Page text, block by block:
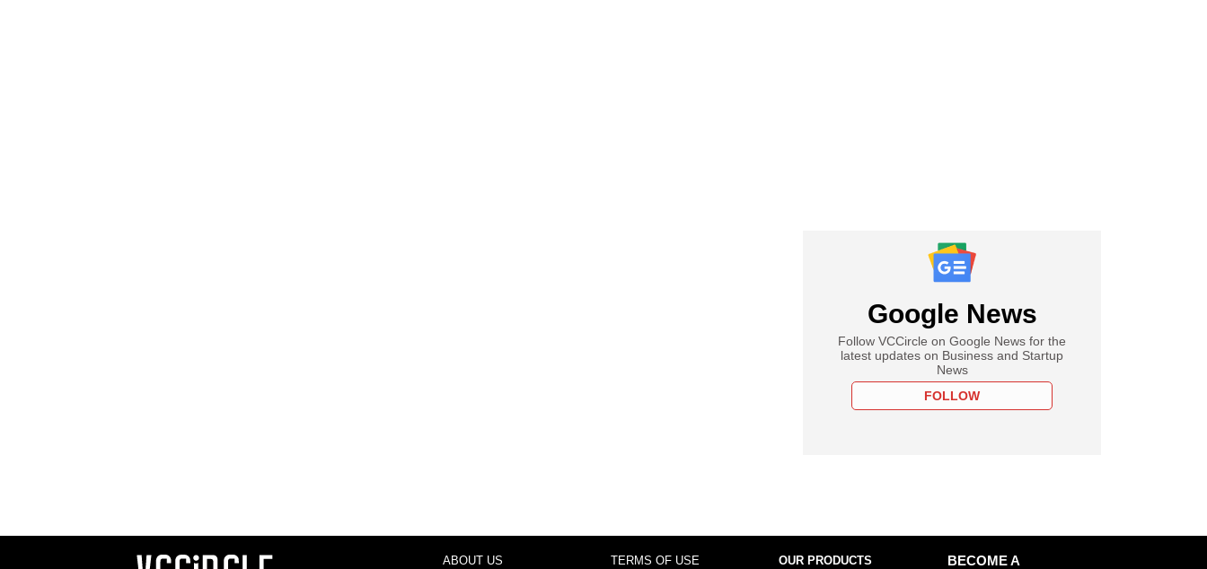
Google News
Follow VCCircle on Google News for the
latest updates on Business and Startup
News
FOLLOW
ABOUT US TERMS OF USE OUR PRODUCTS
BECOME A